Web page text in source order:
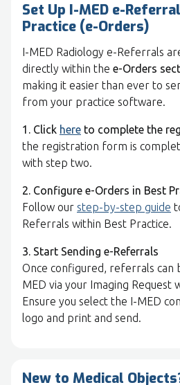
Set Up I-MED e-
Practice (e-Orders)
I-MED Radiology e-Referrals
directly within the e-Orders
making it easier than ever to
from your practice software.
1. Click here to complete the
the registration form is
with step two.
2. Configure e-Orders in Best
Follow our step-by-step guide
Referrals within Best Practice.
3. Start Sending e-Referrals
Once configured, referrals can
MED via your Imaging Request
Ensure you select the I-MED
logo and print and send.
New to Medical